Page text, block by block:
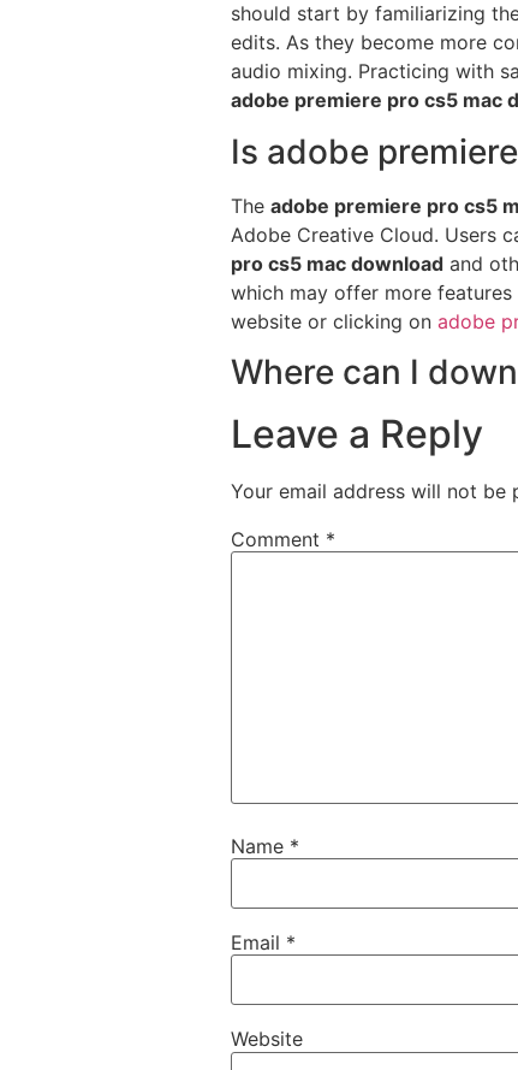
should start by familiarizing
edits. As they become more
audio mixing. Practicing with
adobe premiere pro cs5 mac
Is adobe
The adobe premiere pro cs5
Adobe Creative Cloud. Users
pro cs5 mac download and
which may offer more
website or clicking on adobe
Where can I
Leave a Reply
Your email address will not be
Comment *
Name *
Email *
Website